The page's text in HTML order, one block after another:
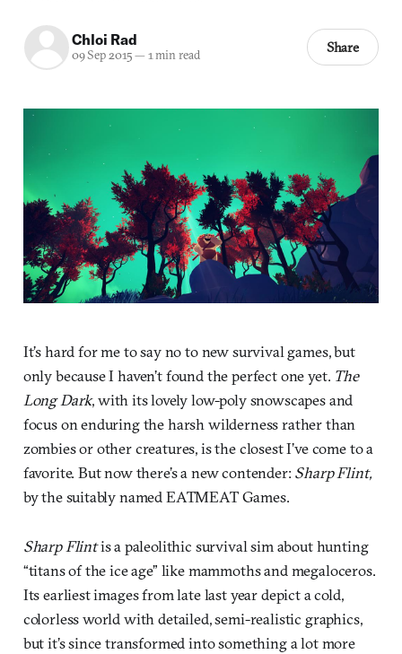
Chloi Rad
09 Sep 2015— 1 min read Share
It’s hard for me to say no to new survival games, but
only because I haven’t found the perfect one yet. The
Long Dark, with its lovely low-poly snowscapes and
focus on enduring the harsh wilderness rather than
zombies or other creatures, is the closest I’ve come to a
favorite. But now there’s a new contender: Sharp Flint,
by the suitably named EATMEAT Games.
Sharp Flintis a paleolithic survival sim about hunting
“titans of the ice age” like mammoths and megaloceros.
Its earliest images from late last year depict a cold,
colorless world with detailed, semi-realistic graphics,
but it’s since transformed into something a lot more